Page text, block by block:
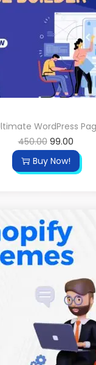
WordPress
450.00 99.00
Buy Now!